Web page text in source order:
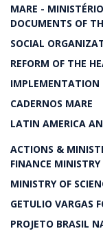
MARE -
DOCUMENTS OF
SOCIAL
REFORM OF THE
IMPLEMENTATION
CADERNOS MARE
LATIN AMERICA
ACTIONS &
FINANCE MINISTRY
MINISTRY OF
GETULIO VARGAS
PROJETO BRASIL